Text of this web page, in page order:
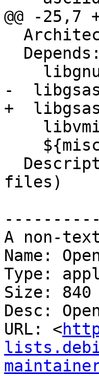
@@ -25,7
-
+
files)
A non-
Name:
Type:
Size: 840
Desc:
URL: <